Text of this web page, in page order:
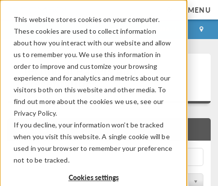
This website stores cookies on your computer.
These cookies are used to collect information
about how you interact with our website and allow
us to remember you. We use this information in
order to improve and customize your browsing
experience and for analytics and metrics about our
visitors both on this website and other media. To
find out more about the cookies we use, see our
Privacy Policy.
If you decline, your information won’t be tracked
when you visit this website. A single cookie will be
used in your browser to remember your preference
not to be tracked.
Cookies settings
MENU
LOG IN CONTACT
Technical Papers and
Presentations
QUICK SEARCH
Filter by Physics Area